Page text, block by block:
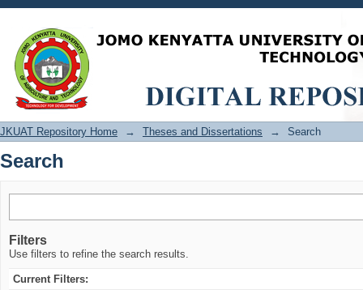
Search
JKUAT Repository Home → Theses and Dissertations → Search
Search
Filters
Use filters to refine the search results.
Current Filters: